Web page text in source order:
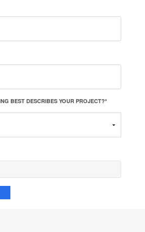
BEST DESCRIBES YOUR PROJECT?*